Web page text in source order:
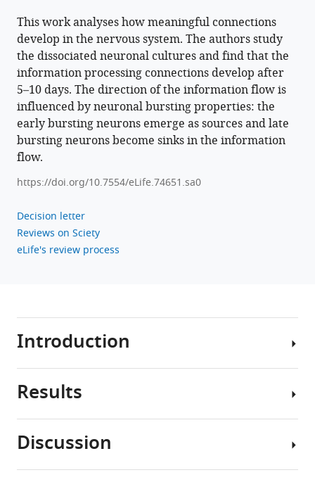
This work analyses how meaningful connections
develop in the nervous system. The authors study
the dissociated neuronal cultures and find that the
information processing connections develop after
5–10 days. The direction of the information flow is
influenced by neuronal bursting properties: the
early bursting neurons emerge as sources and late
bursting neurons become sinks in the information
flow.
https://doi.org/10.7554/eLife.74651.sa0
Decision letter
Reviews on Sciety
eLife's review process
Introduction
Throughout
do
Results
Data
Discussion